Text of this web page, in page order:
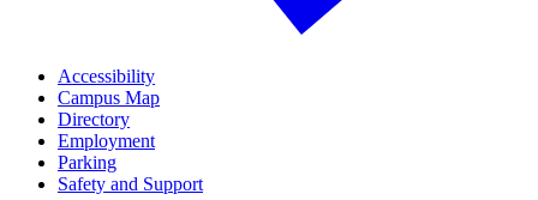
Accessibility
Campus Map
Directory
Employment
Parking
Safety and Support